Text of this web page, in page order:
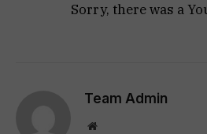
Sorry, there was a
Team Admin
Website